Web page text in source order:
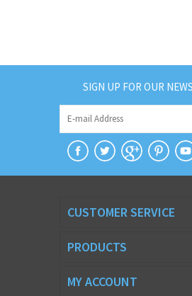
SIGN UP FOR OUR
CUSTOMER SERVICE
PRODUCTS
MY ACCOUNT